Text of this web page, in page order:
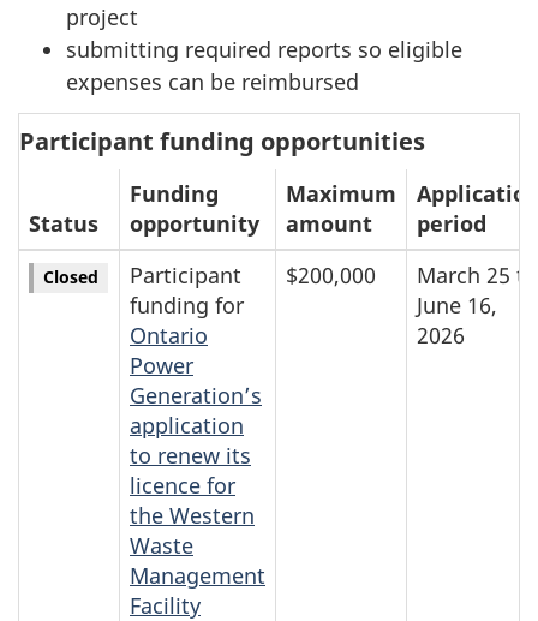
project
submitting required reports so eligible
expenses can be reimbursed
Participant funding opportunities
Status
Funding
opportunity
Maximum
amount
period
Closed
Participant
funding for
Ontario
Power
Generation’s
application
to renew its
licence for
the Western
Waste
Management
Facility
$200,000
March 25 to
June 16,
2026